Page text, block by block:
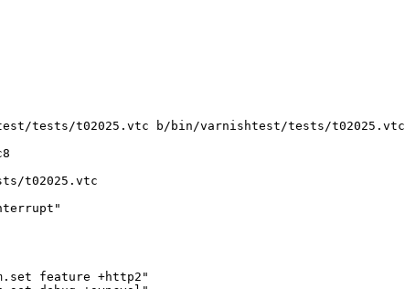
tests/t02025.vtc b/bin/varnishtest/tests/t02025.vtc
t02025.vtc
feature +http2"